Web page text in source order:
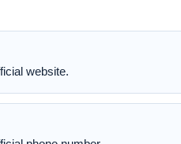
website.